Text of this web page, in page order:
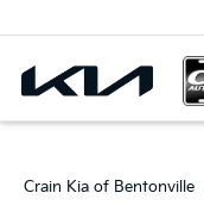
Crain Kia of Bentonville